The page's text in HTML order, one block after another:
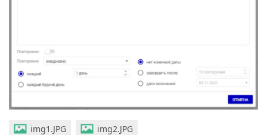
img1.JPG img2.JPG